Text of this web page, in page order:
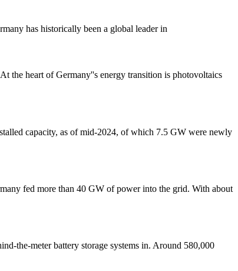
has historically been a global leader in
the heart of Germany''s energy transition is photovoltaics
capacity, as of mid-2024, of which 7.5 GW were newly
fed more than 40 GW of power into the grid. With about
the-meter battery storage systems in. Around 580,000